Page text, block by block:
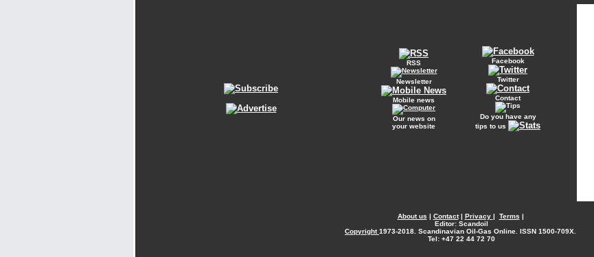
RSS
Newsletter
Mobile news
Our news on
your website
Facebook
Twitter
Contact
Do you have any
tips to us
About us | Contact| Privacy | Terms |
Editor: Scandoil
Copyright1973-2018. Scandinavian Oil-Gas Online. ISSN 1500-709X.
Tel: +47 22 44 72 70